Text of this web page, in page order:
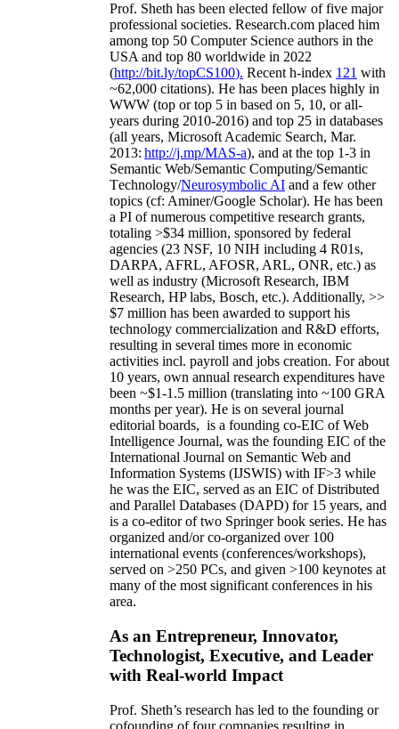
Prof. Sheth has been elected fellow offive major
professional societies. Research.com placed him
among top 50 Computer Science authors in the
USA and top 80 worldwide in 2022
(http://bit.ly/topCS100). Recent h-index 121 with
~62,000 citations). He has been places highly in
WWW (top or top 5 in based on 5, 10, or all-
years during 2010-2016) and top 25 in databases
(all years, Microsoft Academic Search, Mar.
2013: http://j.mp/MAS-a), and at the top 1-3 in
Semantic Web/Semantic Computing/Semantic
Technology/Neurosymbolic AI and a few other
topics (cf: Aminer/Google Scholar). He has been
a PI ofnumerous competitive research grants,
totaling >$34 million, sponsored by federal
agencies (23 NSF, 10 NIH including 4 R01s,
DARPA, AFRL, AFOSR, ARL, ONR, etc.) as
well as industry (Microsoft Research, IBM
Research, HP labs, Bosch, etc.). Additionally, >>
$7 million has been awarded to support his
technology commercialization and R&D efforts,
resulting in several times more in economic
activities incl. payroll and jobs creation. For about
10 years, own annual research expenditures have
been ~$1-1.5 million (translating into ~100 GRA
months per year). He is on several journal
editorial boards, is a founding co-EIC of Web
Intelligence Journal, was the founding EIC of the
International Journal on Semantic Web and
Information Systems (IJSWIS) with IF>3 while
he was the EIC, served as an EIC ofDistributed
and Parallel Databases (DAPD) for 15 years, and
is a co-editor of two Springer book series. He has
organized and/or co-organized over 100
international events (conferences/workshops),
served on >250 PCs, and given >100 keynotes at
many of the most significant conferences in his
area.
As an Entrepreneur, Innovator,
Technologist, Executive, and Leader
with Real-world Impact
Prof. Sheth’s research has led to the founding or
cofounding of four companies resulting in